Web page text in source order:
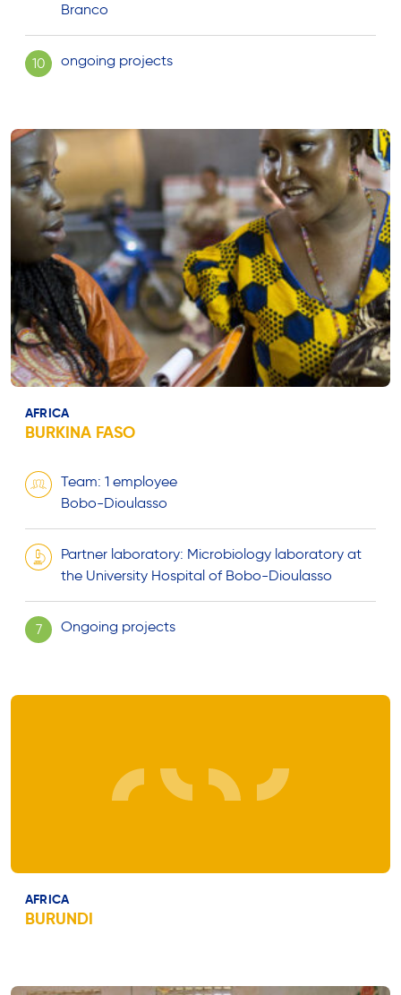
Branco
10 ongoing projects
AFRICA
BURKINA FASO
Team: 1 employee
Bobo-Dioulasso
Partner laboratory: Microbiology laboratory at
the University Hospital of Bobo-Dioulasso
7 Ongoing projects
AFRICA
BURUNDI